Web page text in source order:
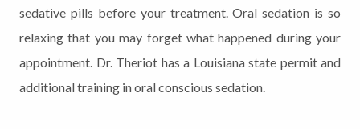
sedative pills before your treatment. Oral sedation is so
relaxing that you may forget what happened during your
appointment. Dr. Theriot has a Louisiana state permit and
additional training in oral conscious sedation.